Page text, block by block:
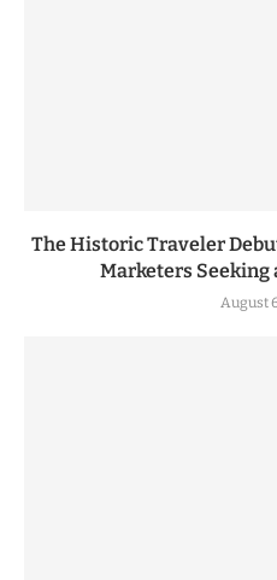
The Historic Traveler
Marketers
August